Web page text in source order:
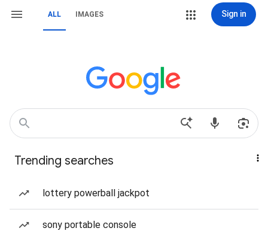
ALL IMAGES Sign in
Trending searches
lottery powerball jackpot
sony portable console